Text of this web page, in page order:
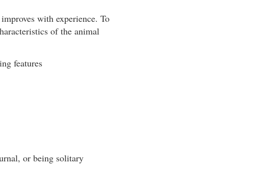
with experience. To
of the animal
features
or being solitary